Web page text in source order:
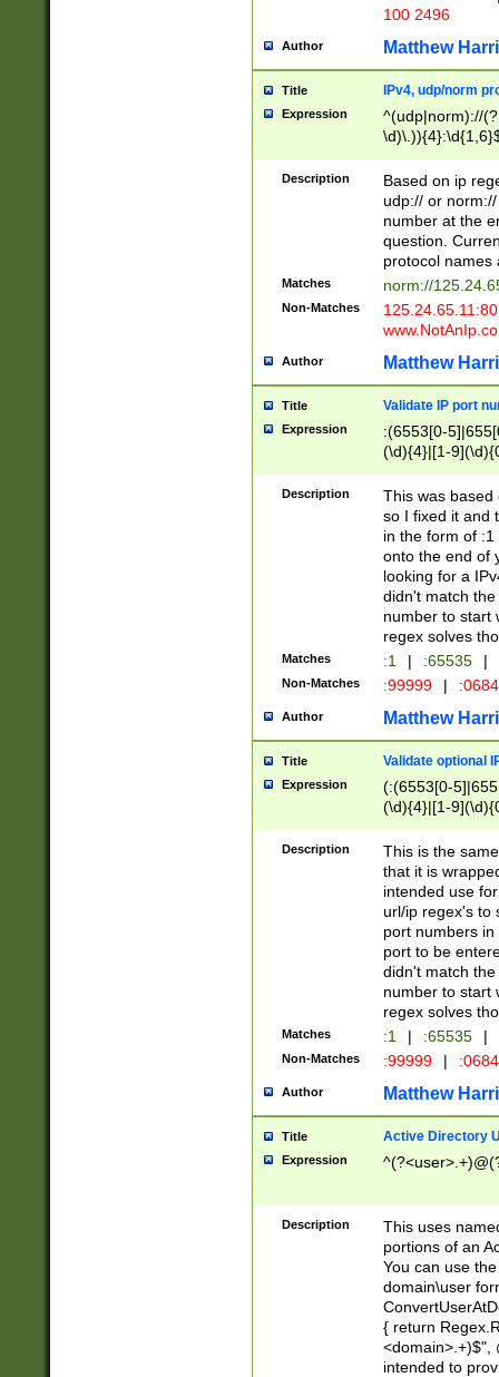
100 2496
Author Matthew
Title IPv4, udp/norm
Expression
^(udp|norm)://
Description
Based on ip
udp:// or
number at the
question.
protocol names
Matches norm://
Non-Matches
Author Matthew
Title Validate IP port
Expression
:(6553[0-
(\d){4}|[1-
Description
This was based
so I fixed it and
in the form of
onto the end of
looking for a
didn't match
number to start
regex solves
Matches :1 | :65535 |
Non-Matches :99999 |
Author Matthew
Title Validate optional
Expression
(:(6553[0-
(\d){4}|[1-
Description
This is the
that it is
intended use
url/ip regex's to
port numbers
port to be
didn't match
number to start
regex solves
Matches :1 | :65535 |
Non-Matches :99999 |
Author Matthew
Title Active Directory
Expression
Description
This uses
portions of an
You can use
domain\user
{ return
<domain>.+)$",
intended to